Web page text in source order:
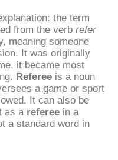
the term
from the verb refer
meaning someone
It was originally
it became most
Referee is a noun
a game or sport
It can also be
as a referee in a
a standard word in